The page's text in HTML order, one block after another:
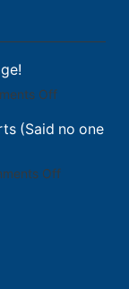
Offon
Run
Engage!
(Said no one
Offon